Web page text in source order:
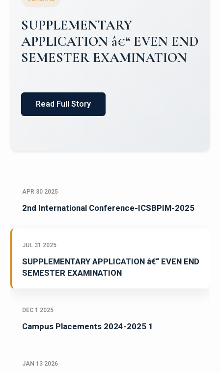
Campus Placements 2024-2025 1
Placements 2023-2024
Read Full Story
APR 30 2025
2nd International Conference-ICSBPIM-2025
JUL 31 2025
SUPPLEMENTARY APPLICATION â€“ EVEN END
SEMESTER EXAMINATION
DEC 1 2025
Campus Placements 2024-2025 1
JAN 13 2026